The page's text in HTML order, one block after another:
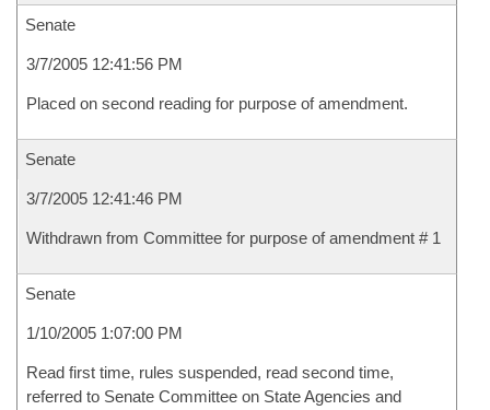
Senate
3/7/2005 12:41:56 PM
Placed on second reading for purpose of amendment.
Senate
3/7/2005 12:41:46 PM
Withdrawn from Committee for purpose of amendment # 1
Senate
1/10/2005 1:07:00 PM
Read first time, rules suspended, read second time,
referred to Senate Committee on State Agencies and